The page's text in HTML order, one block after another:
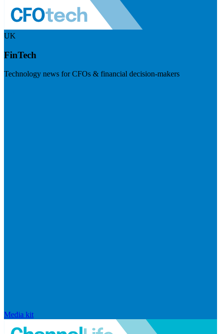
UK
FinTech
Technology news for CFOs & financial decision-makers
Media kit